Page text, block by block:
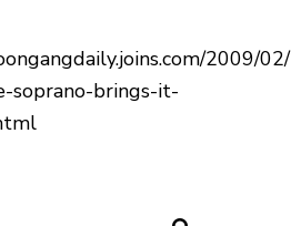
2009/
soprano-brings-it-